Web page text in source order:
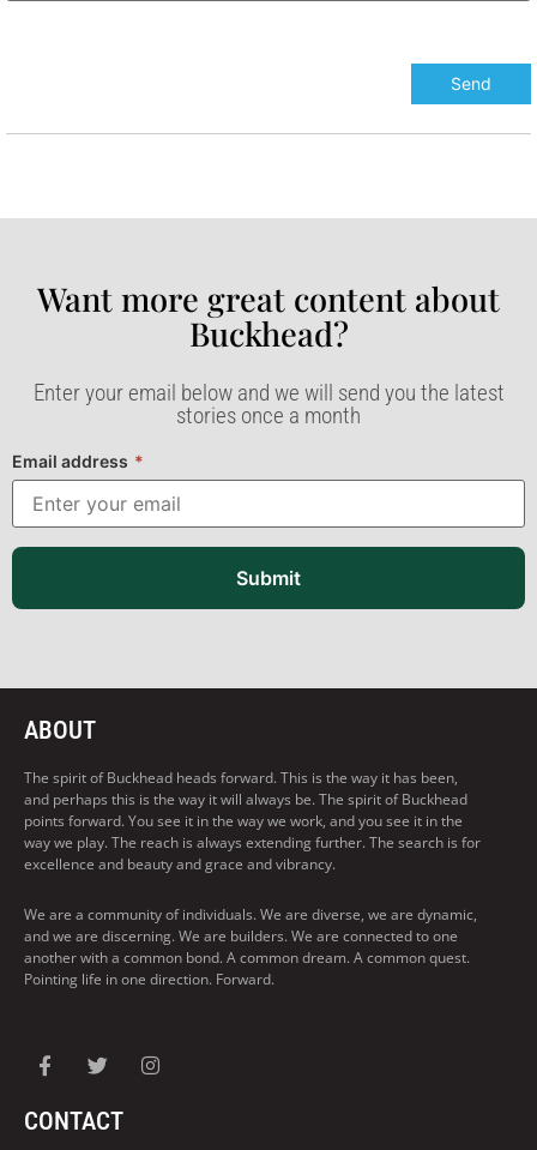
Want more great content about
Buckhead?​
Enter your email below and we will send you the latest
stories once a month
Email address *
Submit
ABOUT
The spirit of Buckhead heads forward. This is the way it has been,
and perhaps this is the way it will always be. The spirit of Buckhead
points forward. You see it in the way we work, and you see it in the
way we play. The reach is always extending further. The search is for
excellence and beauty and grace and vibrancy.
We are a community of individuals. We are diverse, we are dynamic,
and we are discerning. We are builders. We are connected to one
another with a common bond. A common dream. A common quest.
Pointing life in one direction. Forward.
CONTACT